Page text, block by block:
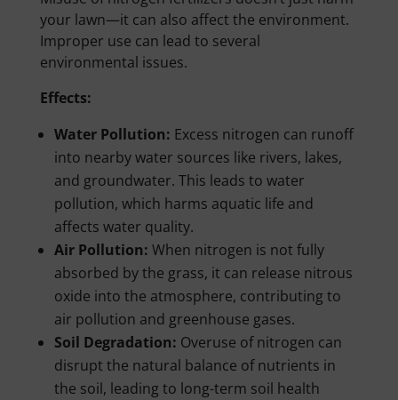
your lawn—it can also affect the environment.
Improper use can lead to several
environmental issues.
Effects:
Water Pollution: Excess nitrogen can runoff
into nearby water sources like rivers, lakes,
and groundwater. This leads to water
pollution, which harms aquatic life and
affects water quality.
Air Pollution: When nitrogen is not fully
absorbed by the grass, it can release nitrous
oxide into the atmosphere, contributing to
air pollution and greenhouse gases.
Soil Degradation: Overuse of nitrogen can
disrupt the natural balance of nutrients in
the soil, leading to long-term soil health